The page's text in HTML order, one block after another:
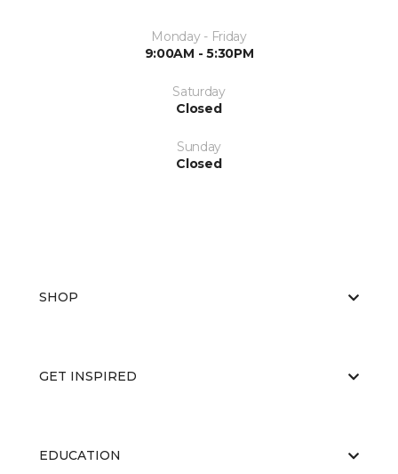
Monday - Friday
9:00AM - 5:30PM
Saturday
Closed
Sunday
Closed
SHOP
GET INSPIRED
EDUCATION